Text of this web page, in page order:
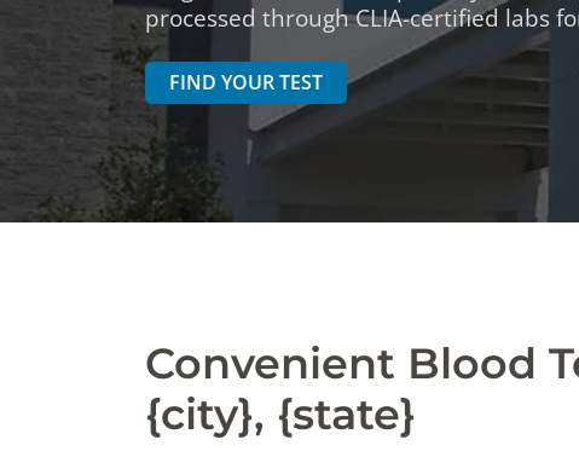
DIGESTIVE SYSTEM BLOOD TESTS
DRUGS AND ALCOHOL TESTS
FERTILITY TESTS
GENERAL HEALTH & WELLNESS TESTS
HEART HEALTH BLOOD TESTS
STD
processed through CLIA-certified labs
FIND YOUR TEST
Convenient Blood
{city}, {state}